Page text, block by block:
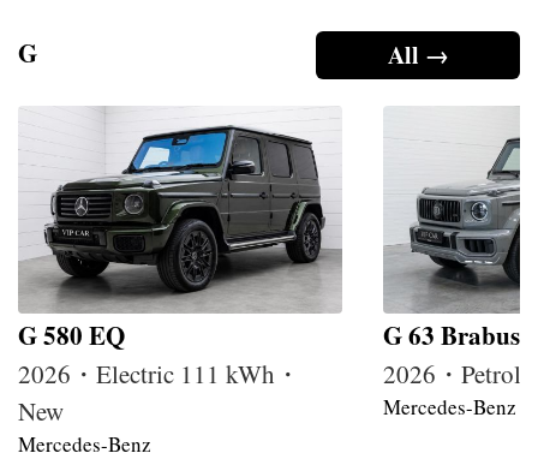
All →
G
G 580 EQ
2026・Electric 111 kWh・
New
Mercedes-Benz
G 63 Brabus
2026・Petrol
Mercedes-Benz